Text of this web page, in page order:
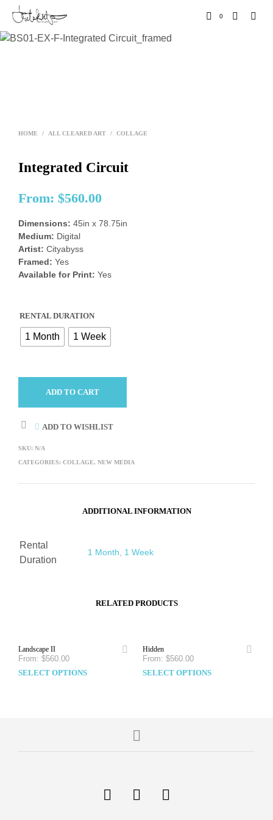
0
HOME / ALL CLEARED ART / COLLAGE
Integrated Circuit
From: $560.00
Dimensions: 45in x 78.75in
Medium: Digital
Artist: Cityabyss
Framed: Yes
Available for Print: Yes
RENTAL DURATION
1 Month 1 Week
ADD TO CART
ADD TO WISHLIST
SKU: N/A
CATEGORIES: COLLAGE, NEW MEDIA
ADDITIONAL INFORMATION
Rental
Duration
1 Month 1 Week
RELATED PRODUCTS
Landscape II
From: $560.00
SELECT OPTIONS
Hidden
From: $560.00
SELECT OPTIONS